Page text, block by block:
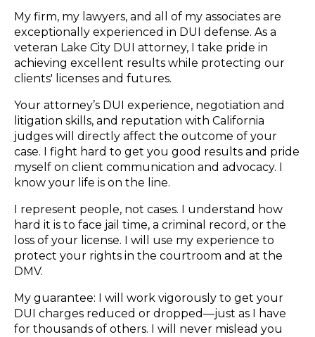
My firm, my lawyers, and all of my associates are
exceptionally experienced in DUI defense. As a
veteran Lake City DUI attorney, I take pride in
achieving excellent results while protecting our
clients' licenses and futures.
Your attorney’s DUI experience, negotiation and
litigation skills, and reputation with California
judges will directly affect the outcome of your
case. I fight hard to get you good results and pride
myself on client communication and advocacy. I
know your life is on the line.
I represent people, not cases. I understand how
hard it is to face jail time, a criminal record, or the
loss of your license. I will use my experience to
protect your rights in the courtroom and at the
DMV.
My guarantee: I will work vigorously to get your
DUI charges reduced or dropped—just as I have
for thousands of others. I will never mislead you